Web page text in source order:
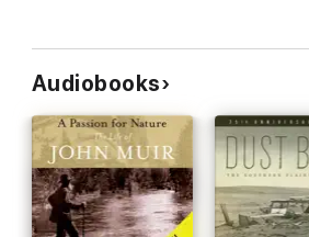
Audiobooks